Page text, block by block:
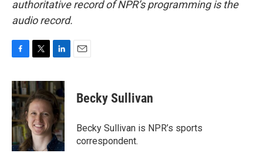
authoritative record of NPR’s programming is the
audio record.
c
e
b
o
o
k
i
t
t
e
r
n
k
e
d
I
n
Becky Sullivan
Becky Sullivan is NPR’s sports
correspondent.